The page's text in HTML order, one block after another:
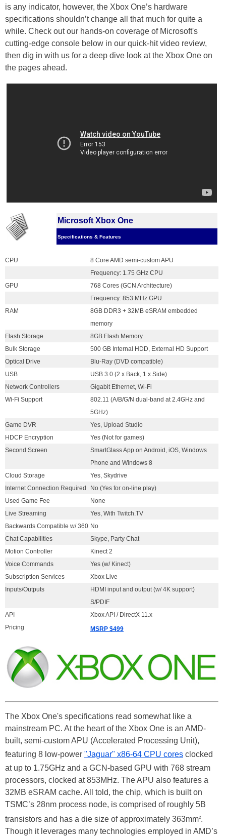
is any indicator, however, the Xbox One’s hardware
specifications shouldn’t change all that much for quite a
while. Check out our hands-on coverage of Microsoft's
cutting-edge console below in our quick-hit video review,
then dig in with us for a deep dive look at the Xbox One on
the pages ahead.
Microsoft Xbox One
Specifications & Features
CPU
8 Core AMD semi-custom APU
Frequency: 1.75 GHz CPU
GPU
768 Cores (GCN Architecture)
Frequency: 853 MHz GPU
RAM
8GB DDR3 + 32MB eSRAM embedded
memory
Flash Storage
8GB Flash Memory
Bulk Storage
500 GB Internal HDD, External HD Support
Optical Drive
Blu-Ray (DVD compatible)
USB
USB 3.0 (2 x Back, 1 x Side)
Network Controllers
Gigabit Ethernet, Wi-Fi
Wi-Fi Support
802.11 (A/B/G/N dual-band at 2.4GHz and
5GHz)
Game DVR
Yes, Upload Studio
HDCP Encryption
Yes (Not for games)
Second Screen
SmartGlass App on Android, iOS, Windows
Phone and Windows 8
Cloud Storage
Yes, Skydrive
Internet Connection Required
No (Yes for on-line play)
Used Game Fee
None
Live Streaming
Yes, With Twitch.TV
Backwards Compatible w/ 360 No
Chat Capabilities
Skype, Party Chat
Motion Controller
Kinect 2
Voice Commands
Yes (w/ Kinect)
Subscription Services
Xbox Live
Inputs/Outputs
HDMI input and output (w/ 4K support)
S/PDIF
API
Xbox API / DirectX 11.x
Pricing
MSRP $499
The Xbox One's specifications read somewhat like a
mainstream PC. At the heart of the Xbox One is an AMD-
built, semi-custom APU (Accelerated Processing Unit),
featuring 8 low-power "Jaguar" x86-64 CPU cores clocked
at up to 1.75GHz and a GCN-based GPU with 768 stream
processors, clocked at 853MHz. The APU also features a
32MB eSRAM cache. All told, the chip, which is built on
TSMC’s 28nm process node, is comprised of roughly 5B
transistors and has a die size of approximately 363mm2.
Though it leverages many technologies employed in AMD’s